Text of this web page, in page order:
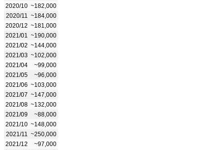
2020/10 ~182,000
2020/11 ~184,000
2020/12 ~181,000
2021/01 ~190,000
2021/02 ~144,000
2021/03 ~102,000
2021/04
~99,000
2021/05
~96,000
2021/06 ~103,000
2021/07 ~147,000
2021/08 ~132,000
2021/09
~88,000
2021/10 ~148,000
2021/11 ~250,000
2021/12
~97,000